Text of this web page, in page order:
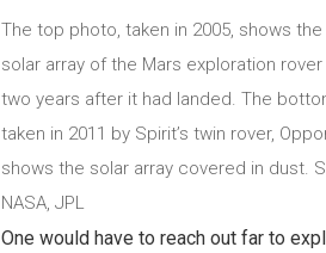
The top photo, taken in 2005, shows the
solar array of the Mars exploration
two years after it had landed. The
taken in 2011 by Spirit’s twin rover,
shows the solar array covered in dust.
NASA, JPL
One would have to reach out far to